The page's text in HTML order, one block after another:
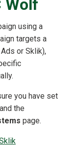
Wolf
using a
targets a
or Sklik),
you have set
the
page.